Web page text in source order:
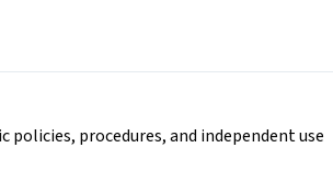
procedures, and independent use